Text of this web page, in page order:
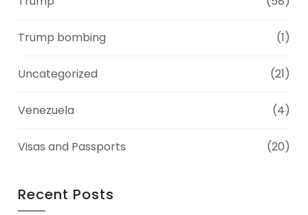
Trump bombing (1)
Uncategorized (21)
Venezuela (4)
Visas and Passports (20)
Recent Posts